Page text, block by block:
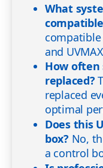
What
compatible
and
How often
replaced?
replaced
optimal
Does this
box? No,
a control